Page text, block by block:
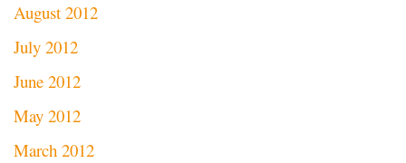
August 2012
July 2012
June 2012
May 2012
March 2012